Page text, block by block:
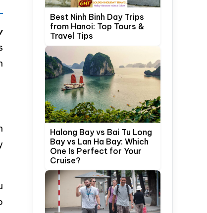
Best Ninh Binh Day Trips
from Hanoi: Top Tours &
Travel Tips
Halong Bay vs Bai Tu Long
Bay vs Lan Ha Bay: Which
One Is Perfect for Your
Cruise?